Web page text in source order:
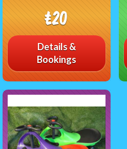
£20
Details &
Bookings